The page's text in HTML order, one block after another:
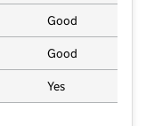
Good
Good
Yes